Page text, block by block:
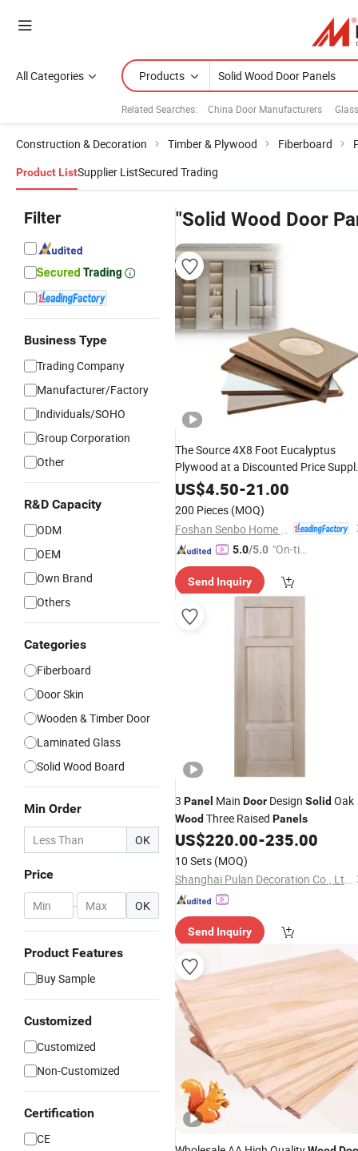
All Categories Products
Related Searches: China Door Manufacturers
Construction & Decoration Timber & Plywood Fiberboard
Product ListSupplier ListSecured Trading
Filter
Business Type
Trading Company
Manufacturer/Factory
Individuals/SOHO
Group Corporation
Other
R&D Capacity
ODM
OEM
Own Brand
Others
Categories
Fiberboard
Door Skin
Wooden & Timber Door
Laminated Glass
Solid Wood Board
Min Order
OK
Price
- OK
Product Features
Buy Sample
Customized
Customized
Non-Customized
Certification
CE
"Solid Wood Door
The Source 4X8 Foot Eucalyptus
Plywood at a Discounted Price
ofSolid Wood Wardrobe
US$4.50-21.00
200 Pieces (MOQ)
5.0/5.0 "On-tim
ry"
Send Inquiry
3 Panel Main Door Design Solid Oak
Wood Three Raised Panels
US$220.00-235.00
10 Sets (MOQ)
Shanghai Pulan Decoration Co., Ltd.
Send Inquiry